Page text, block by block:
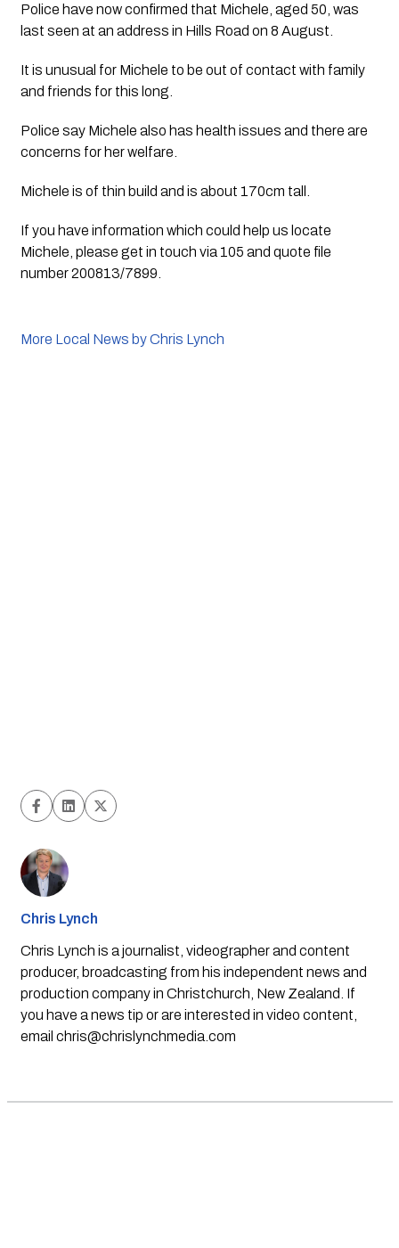
Police have now confirmed that Michele, aged 50, was
last seen at an address in Hills Road on 8 August.
It is unusual for Michele to be out of contact with family
and friends for this long.
Police say Michele also has health issues and there are
concerns for her welfare.
Michele is of thin build and is about 170cm tall.
If you have information which could help us locate
Michele, please get in touch via 105 and quote file
number 200813/7899.
More Local News by Chris Lynch
Chris Lynch
Chris Lynch is a journalist, videographer and content
producer, broadcasting from his independent news and
production company in Christchurch, New Zealand. If
you have a news tip or are interested in video content,
email chris@chrislynchmedia.com